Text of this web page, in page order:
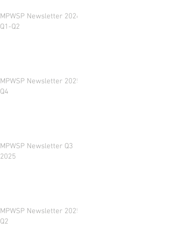
MPWSP Newsletter 2026
Q1-Q2
MPWSP Newsletter 2025
Q4
MPWSP Newsletter Q3
2025
MPWSP Newsletter 2025
Q2